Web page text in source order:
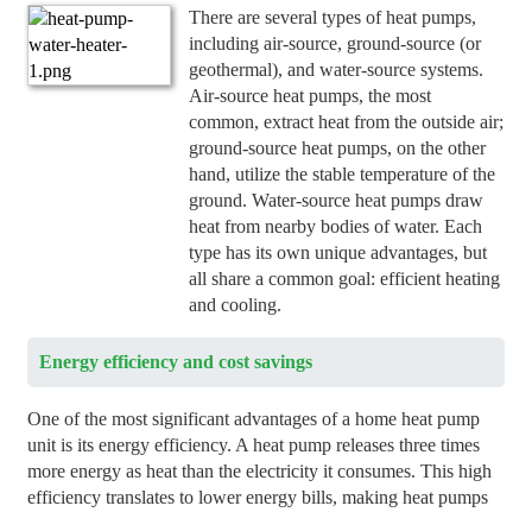
There are several types of heat pumps,
including air-source, ground-source (or
geothermal), and water-source systems.
Air-source heat pumps, the most
common, extract heat from the outside air;
ground-source heat pumps, on the other
hand, utilize the stable temperature of the
ground. Water-source heat pumps draw
heat from nearby bodies of water. Each
type has its own unique advantages, but
all share a common goal: efficient heating
and cooling.
Energy efficiency and cost savings
One of the most significant advantages of a home heat pump
unit is its energy efficiency. A heat pump releases three times
more energy as heat than the electricity it consumes. This high
efficiency translates to lower energy bills, making heat pumps